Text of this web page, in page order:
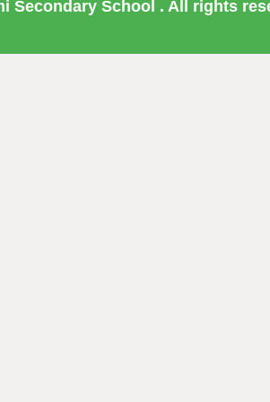
Secondary School . All rights